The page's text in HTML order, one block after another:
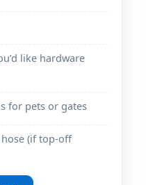
like hardware
for pets or gates
hose (if top-off